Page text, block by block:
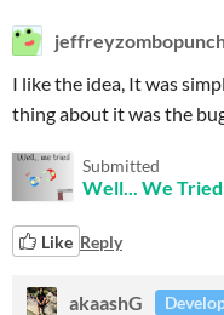
I like the idea, It was
thing about it was the
Submitted
Well... We Tried
Like Reply
akaashG